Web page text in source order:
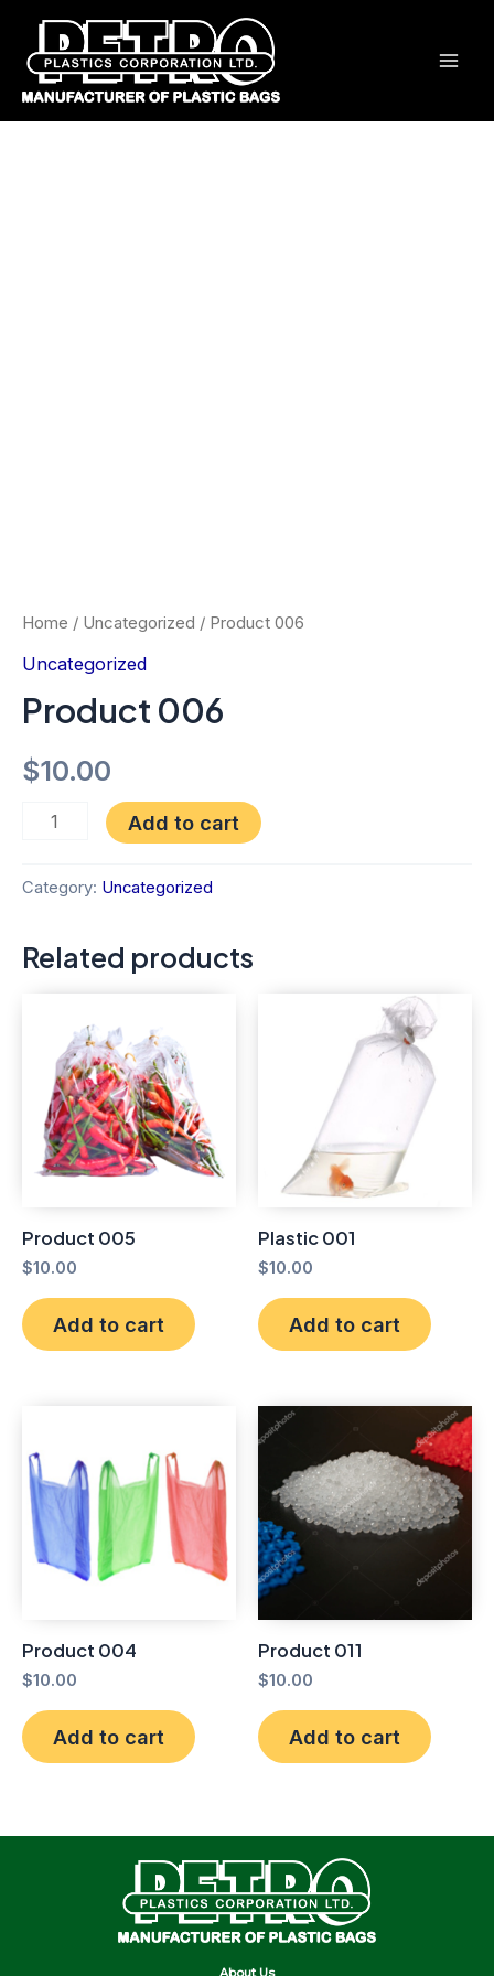
Home / Uncategorized / Product 006
Uncategorized
Product 006
$10.00
Add to cart
Category: Uncategorized
Related products
Product 005
$10.00
Add to cart
Plastic 001
$10.00
Add to cart
Product 004
$10.00
Add to cart
Product 011
$10.00
Add to cart